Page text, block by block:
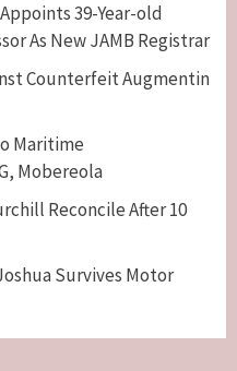
39-Year-old
As New JAMB Registrar
Counterfeit Augmentin
Maritime
Mobereola
Reconcile After 10
Survives Motor